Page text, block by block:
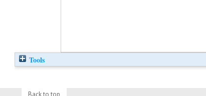
Tools